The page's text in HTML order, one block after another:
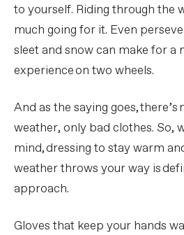
to yourself. Riding through the
much going for it. Even
sleet and snow can make for a
experience on two wheels.
And as the saying goes, there’s
weather, only bad clothes. So,
mind, dressing to stay warm
weather throws your way is
approach.
Gloves that keep your hands